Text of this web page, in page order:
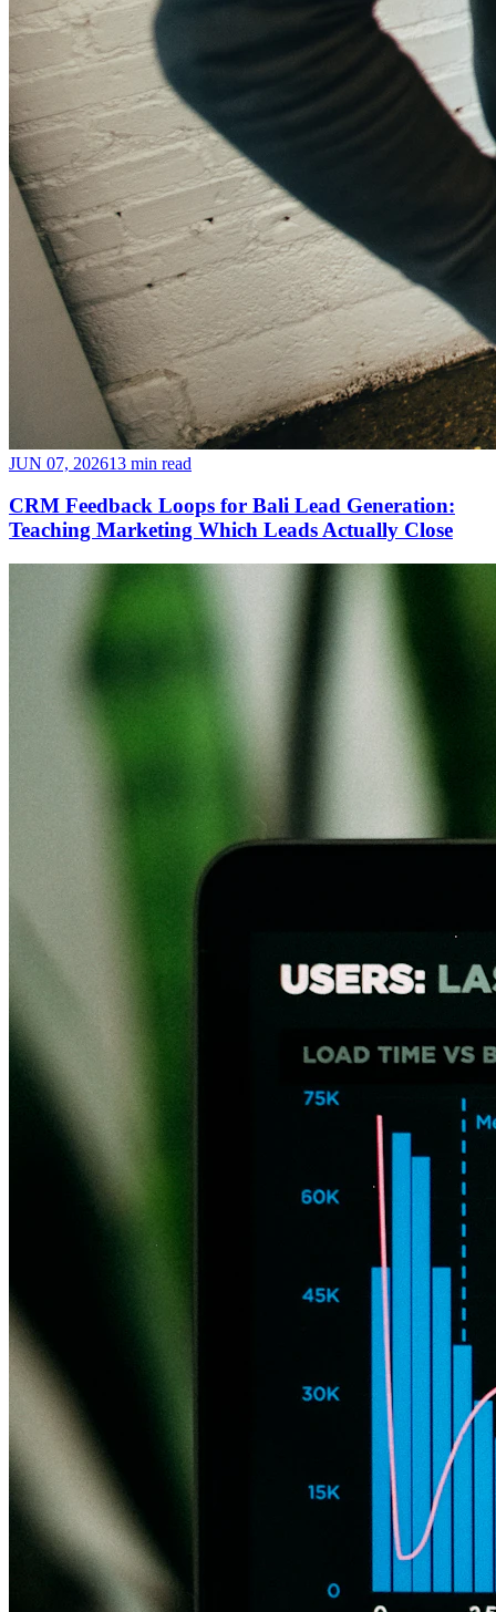
JUN 07, 202613 min read
CRM Feedback Loops for Bali Lead Generation:
Teaching Marketing Which Leads Actually Close